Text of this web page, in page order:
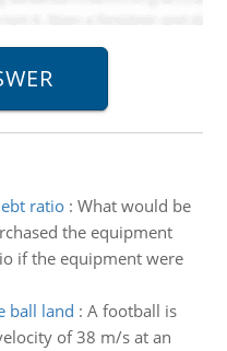
ratio: What would be
the equipment
if the equipment were
ball land : A football is
of 38 m/s at an